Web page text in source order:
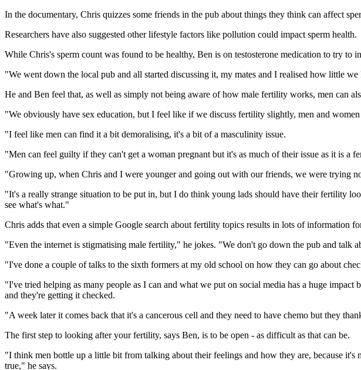
In the documentary, Chris quizzes some friends in the pub about things they think can affect
Researchers have also suggested other lifestyle factors like pollution could impact sperm health.
While Chris's sperm count was found to be healthy, Ben is on testosterone medication to try to
"We went down the local pub and all started discussing it, my mates and I realised how little
He and Ben feel that, as well as simply not being aware of how male fertility works, men can
"We obviously have sex education, but I feel like if we discuss fertility slightly, men and
"I feel like men can find it a bit demoralising, it's a bit of a masculinity issue.
"Men can feel guilty if they can't get a woman pregnant but it's as much of their issue as it is a
"Growing up, when Chris and I were younger and going out with our friends, we were trying
"It's a really strange situation to be put in, but I do think young lads should have their fertility
see what's what."
Chris adds that even a simple Google search about fertility topics results in lots of information
"Even the internet is stigmatising male fertility," he jokes. "We don't go down the pub and talk
"I've done a couple of talks to the sixth formers at my old school on how they can go about
"I've tried helping as many people as I can and what we put on social media has a huge
and they're getting it checked.
"A week later it comes back that it's a cancerous cell and they need to have chemo but they
The first step to looking after your fertility, says Ben, is to be open - as difficult as that can be.
"I think men bottle up a little bit from talking about their feelings and how they are, because
true," he says.